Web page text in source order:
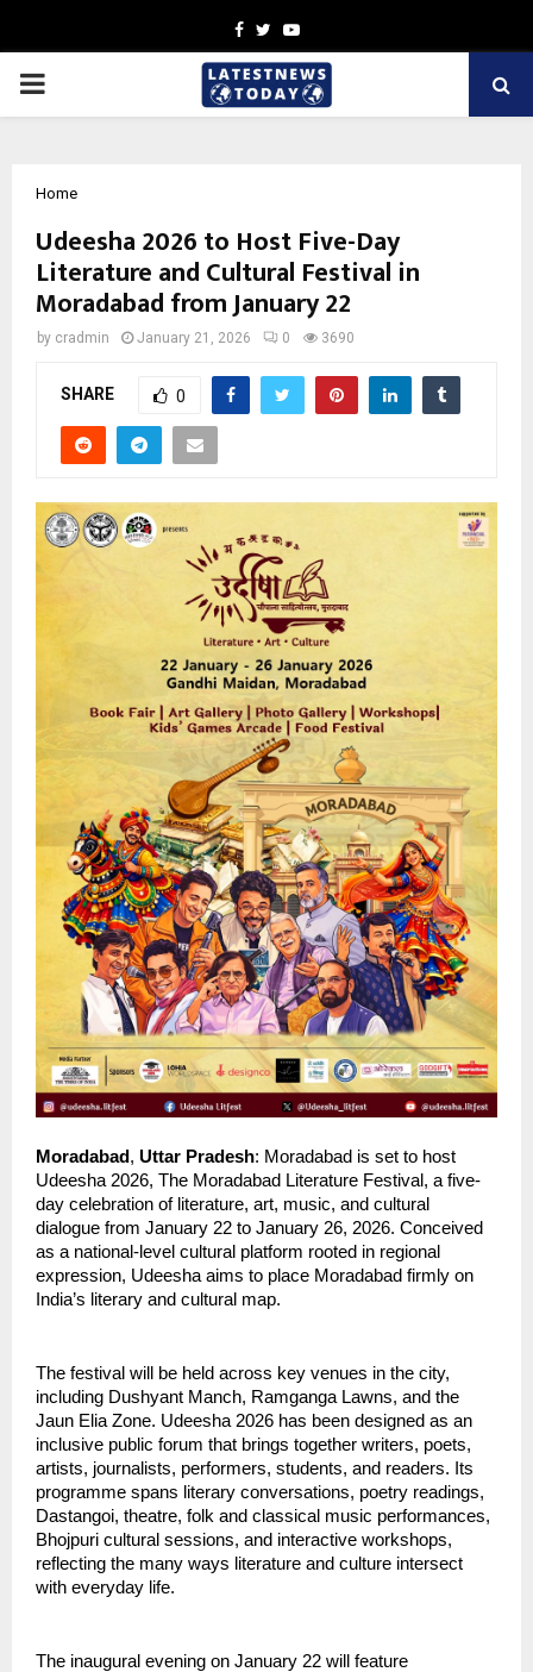
Facebook
TwitterYoutube
PRIMARY
Home
Udeesha 2026 to Host Five-Day
Literature and Cultural Festival in
Moradabad from January 22
by cradmin January 21, 2026 0 3690
SHARE 0
Moradabad , Uttar Pradesh: Moradabad is set to host
Udeesha 2026, The Moradabad Literature Festival, a five-
day celebration of literature, art, music, and cultural
dialogue from January 22 to January 26, 2026. Conceived
as a national-level cultural platform rooted in regional
expression, Udeesha aims to place Moradabad firmly on
India’s literary and cultural map.
The festival will be held across key venues in the city,
including Dushyant Manch, Ramganga Lawns, and the
Jaun Elia Zone. Udeesha 2026 has been designed as an
inclusive public forum that brings together writers, poets,
artists, journalists, performers, students, and readers. Its
programme spans literary conversations, poetry readings,
Dastangoi, theatre, folk and classical music performances,
Bhojpuri cultural sessions, and interactive workshops,
reflecting the many ways literature and culture intersect
with everyday life.
The inaugural evening on January 22 will feature